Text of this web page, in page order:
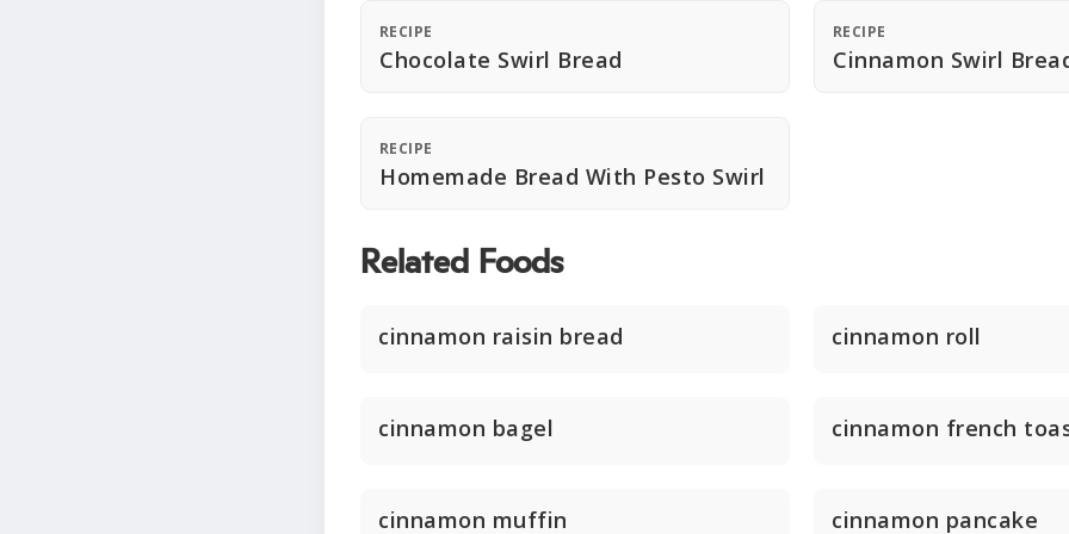
RECIPE
Chocolate Swirl Bread
RECIPE
Cinnamon Swirl
RECIPE
Homemade Bread With Pesto Swirl
Related Foods
cinnamon raisin bread cinnamon roll
cinnamon bagel cinnamon french
cinnamon muffin cinnamon pancake